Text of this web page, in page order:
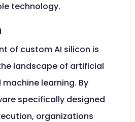
technology.
of custom AI silicon is
landscape of artificial
learning. By
specifically designed
organizations